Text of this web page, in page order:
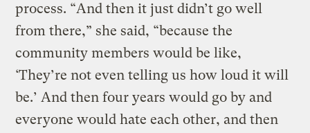
process. “And then it just didn’t go well
from there,” she said, “because the
community members would be like,
‘They’re not even telling us how loud it will
be.’ And then four years would go by and
everyone would hate each other, and then